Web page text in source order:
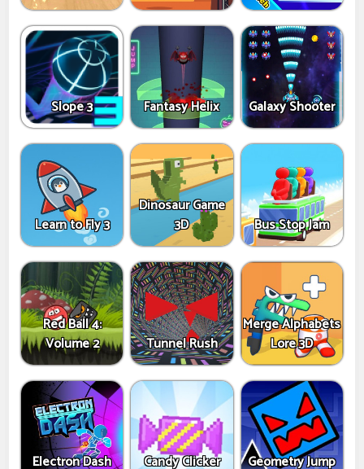
Slope 3 Fantasy Helix Galaxy Shooter
Learn to Fly 3
Dinosaur Game
3D
Bus Stop Jam
Red Ball 4:
Volume 2
Tunnel Rush
Merge Alphabets
Lore 3D
Electron Dash Candy Clicker Geometry Jump